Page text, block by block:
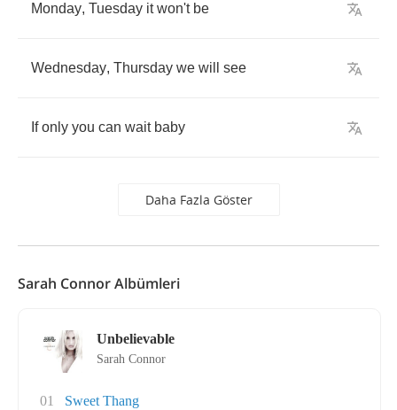
Monday, Tuesday it won't be
Wednesday, Thursday we will see
If only you can wait baby
Daha Fazla Göster
Sarah Connor Albümleri
Unbelievable
Sarah Connor
01
Sweet Thang